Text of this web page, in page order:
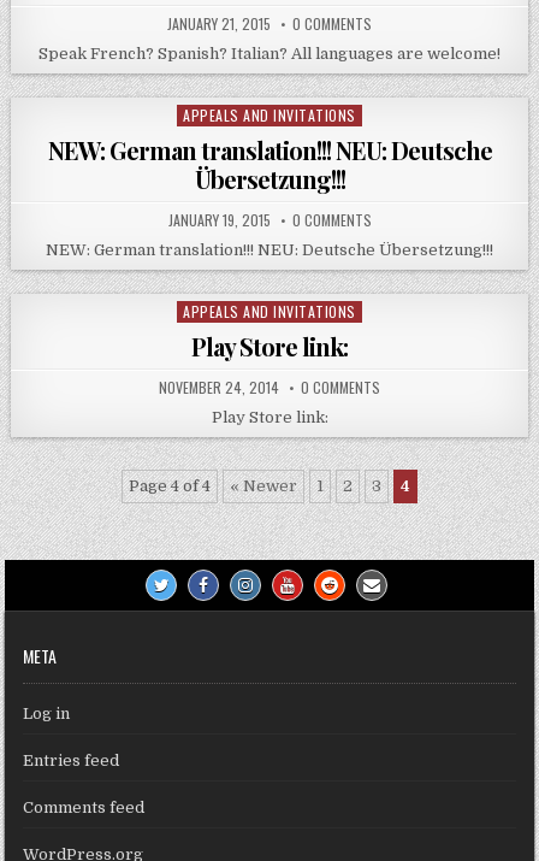
JANUARY 21, 2015 0 COMMENTS
Speak French? Spanish? Italian? All languages are welcome!
Posted
APPEALS AND INVITATIONS
NEW: German translation!!! NEU: Deutsche
Übersetzung!!!
JANUARY 19, 2015 0 COMMENTS
NEW: German translation!!! NEU: Deutsche Übersetzung!!!
Posted
APPEALS AND INVITATIONS
Play Store link:
NOVEMBER 24, 2014 0 COMMENTS
Play Store link:
Page 4 of 4 « Newer 1 2 3 4
META
Log in
Entries feed
Comments feed
WordPress.org